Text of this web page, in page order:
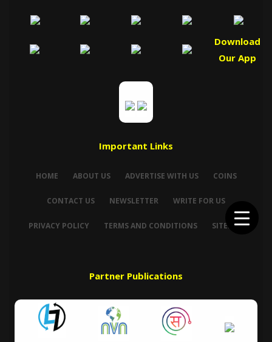
Download
Our App
Important Links
HOME ABOUT US ADVERTISE WITH US COINS
CONTACT US NEWSLETTER WRITE FOR US
PRIVACY POLICY TERMS AND CONDITIONS SITEMAP
Partner Publications